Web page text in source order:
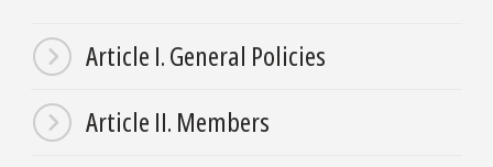
Article I. General Policies
Article II. Members